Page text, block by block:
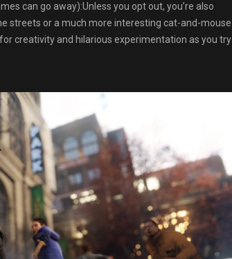
can go away):Unless you opt out, you’re also
streets or a much more interesting cat-and-mouse
creativity and hilarious experimentation as you try